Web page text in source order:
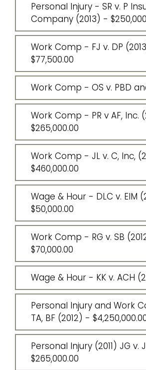
Personal Injury - SR v. P
Company (2013) -
Work Comp - FJ v. DP
$77,500.00
Work Comp - OS v. PBD
Work Comp - PR v AF, Inc.
$265,000.00
Work Comp - JL v. C, Inc,
$460,000.00
Wage & Hour - DLC v. EIM
$50,000.00
Work Comp - RG v. SB
$70,000.00
Wage & Hour - KK v. ACH
Personal Injury and Work
TA, BF (2012) -
Personal Injury (2011) JG v.
$265,000.00